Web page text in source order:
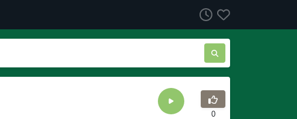
0